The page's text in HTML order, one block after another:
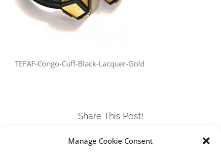
Manage Cookie Consent
TEFAF-Congo-Cuff-Black-Lacquer-Gold
Share This Post!
FacebookTwitterLinkedInTumblr